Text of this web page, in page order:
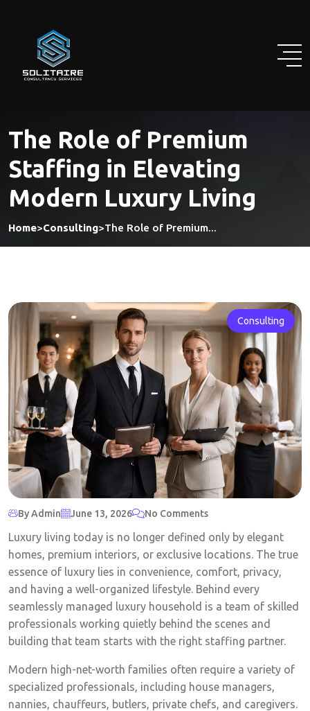
content
The Role of Premium
Staffing in Elevating
Modern Luxury Living
Home>Consulting>The Role of Premium...
Consulting
By Admin June 13, 2026 No Comments
Luxury living today is no longer defined only by elegant
homes, premium interiors, or exclusive locations. The true
essence of luxury lies in convenience, comfort, privacy,
and having a well-organized lifestyle. Behind every
seamlessly managed luxury household is a team of skilled
professionals working quietly behind the scenes and
building that team starts with the right staffing partner.
Modern high-net-worth families often require a variety of
specialized professionals, including house managers,
nannies, chauffeurs, butlers, private chefs, and caregivers.